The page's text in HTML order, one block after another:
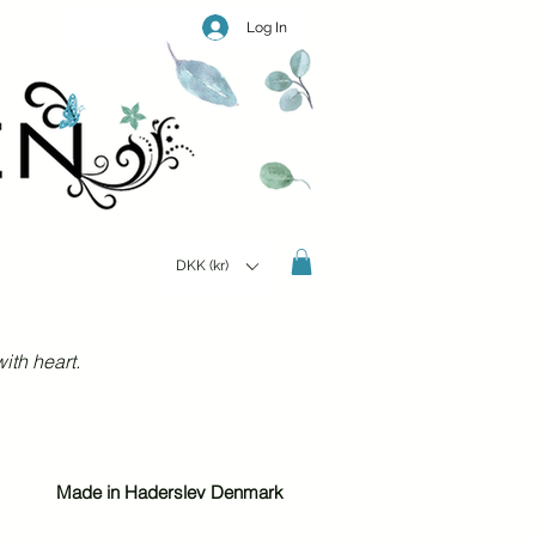
Log In
DKK (kr)
heart.
Made in Haderslev Denmark